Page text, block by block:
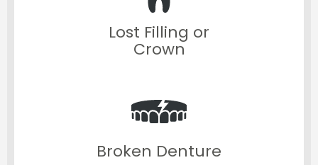
Lost Filling or
Crown
Broken Denture